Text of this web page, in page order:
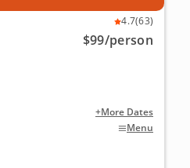
4.7(63)
$99/person
+More Dates
Menu